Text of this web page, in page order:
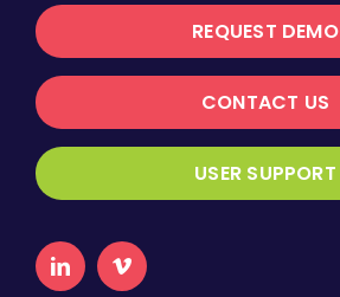
REQUEST DEMO
CONTACT US
USER SUPPORT